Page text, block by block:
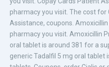
pharmacy you visit. The cost for
Assistance, coupons.
pharmacy you visit. Amoxicillin
oral tablet is around 381 for a
generic Tadalfil 5 mg oral tablet